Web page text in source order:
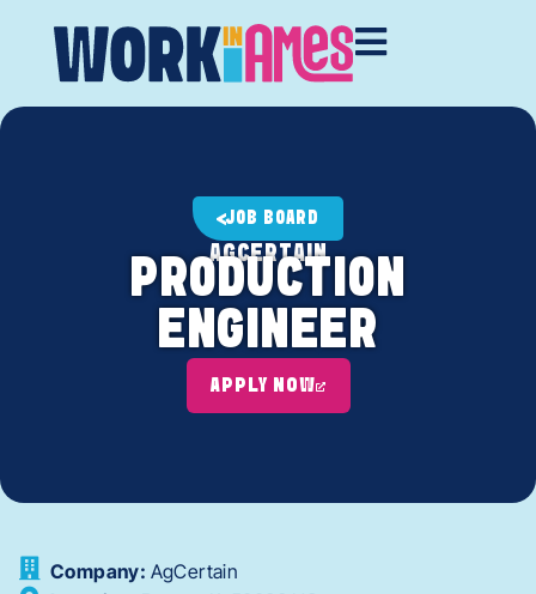
JOB BOARD
AGCERTAIN
PRODUCTION
ENGINEER
APPLY NOW
Company: AgCertain